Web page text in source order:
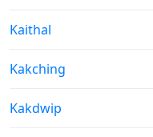
Weather in
Kaithal
Weather in
Kakching
Weather in
Kakdwip